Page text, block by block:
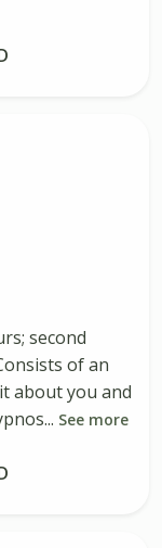
second
of an
about you and
See more